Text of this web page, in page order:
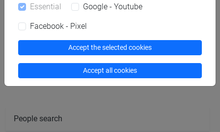
Degree Programmes and Curricula
[FM10] ANTROPOLOGIA CULTURALE,
Degree Programme (DM270)
People search
Essential Google - Youtube
Facebook - Pixel
Accept the selected cookies
Accept all cookies